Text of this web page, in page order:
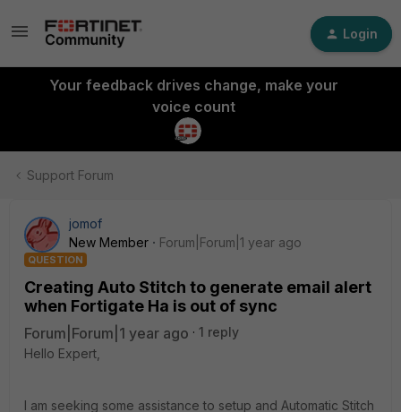
Login
Your feedback drives change, make your
voice count
Support Forum
jomof
New Member
Forum|Forum|1 year ago
QUESTION
Creating Auto Stitch to generate email alert
when Fortigate Ha is out of sync
Forum|Forum|1 year ago
1 reply
Hello Expert,
I am seeking some assistance to setup and Automatic Stitch